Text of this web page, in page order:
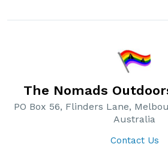
The Nomads
PO Box 56, Flinders Lane,
Australia
Contact Us